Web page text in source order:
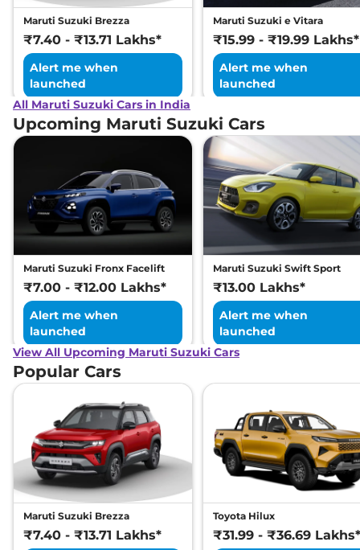
Maruti Suzuki Brezza
₹7.40 - ₹13.71 Lakhs*
Alert me when
launched
Maruti Suzuki e Vitara
₹15.99 - ₹19.99 Lakhs*
Alert me when
launched
All Maruti Suzuki Cars in India
Upcoming Maruti Suzuki Cars
Maruti Suzuki Fronx Facelift
₹7.00 - ₹12.00 Lakhs*
Alert me when
launched
Maruti Suzuki Swift Sport
₹13.00 Lakhs*
Alert me when
launched
View All Upcoming Maruti Suzuki Cars
Popular Cars
Maruti Suzuki Brezza
₹7.40 - ₹13.71 Lakhs*
Toyota Hilux
₹31.99 - ₹36.69 Lakhs*